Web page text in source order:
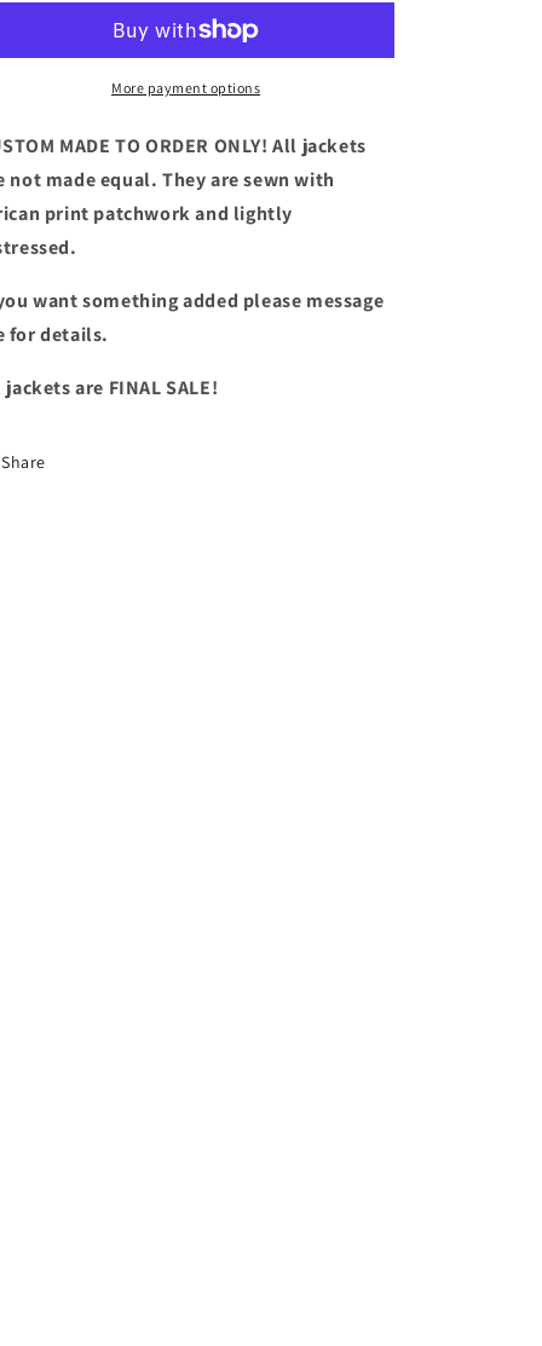
Long
More payment options
MADE TO ORDER ONLY! All jackets
not made equal. They are sewn with
print patchwork and lightly
want something added please message
for details.
are FINAL SALE!
Share